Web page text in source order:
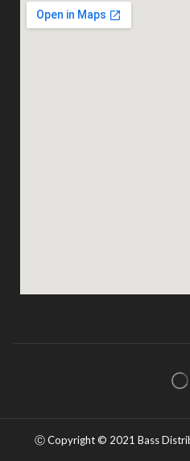
Ⓒ Copyright ©️ 2021 Bass